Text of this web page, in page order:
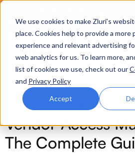
We use cookies to make Zluri’s
place. Cookies help to provide a more
experience and relevant advertising
web analytics for us. To learn more,
list of cookies we use, check out our
and Privacy Policy
Accept
Plaza, Las Vegas. August 4.
ACCESS MANAGEMENT
Vendor Access
The Complete